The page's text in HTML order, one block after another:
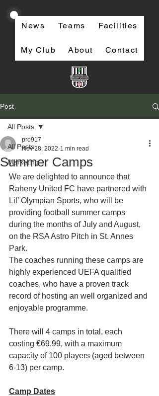
News Teams Facilities
My Club About Contact
Post
All Posts
Marketing
All Posts
Summer Camps
pro917
Nov 28, 2022 1 min read
We are delighted to announce that
Raheny United FC have partnered with
Lil’ Olympian Sports, who will be
providing football summer camps
during the months of July and August,
on the RSA Astro Pitch in St. Annes
Park.
The coaches running these camps are
highly experienced UEFA qualified
coaches, who have a proven track
record of hosting an well organized and
enjoyable programme.
There will 4 camps in total, each
costing €69.99, with a maximum
capacity of 100 players (aged between
6-13) per camp.
Camp Dates